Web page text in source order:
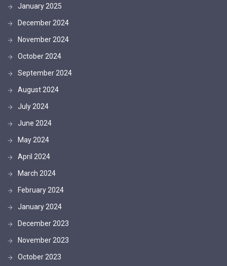
January 2025
December 2024
November 2024
October 2024
September 2024
August 2024
July 2024
June 2024
May 2024
April 2024
March 2024
February 2024
January 2024
December 2023
November 2023
October 2023